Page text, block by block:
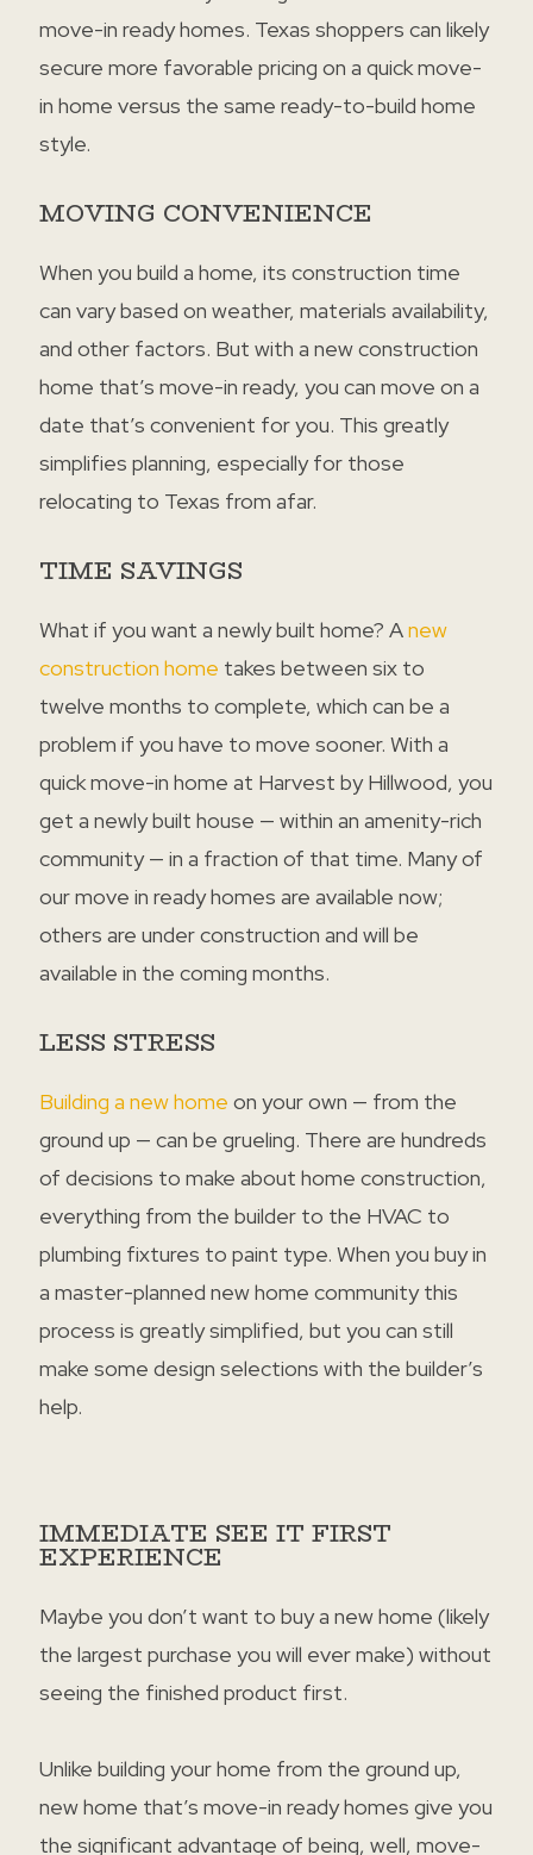
move-in ready homes. Texas shoppers can likely
secure more favorable pricing on a quick move-
in home versus the same ready-to-build home
style.
MOVING CONVENIENCE
When you build a home, its construction time
can vary based on weather, materials availability,
and other factors. But with a new construction
home that’s move-in ready, you can move on a
date that’s convenient for you. This greatly
simplifies planning, especially for those
relocating to Texas from afar.
TIME SAVINGS
What if you want a newly built home? Anew
construction home takes between six to
twelve months to complete, which can be a
problem if you have to move sooner. With a
quick move-in home at Harvest by Hillwood, you
get a newly built house — within an amenity-rich
community — in a fraction of that time. Many of
our move in ready homes are available now;
others are under construction and will be
available in the coming months.
LESS STRESS
Building a new home on your own — from the
ground up — can be grueling. There are hundreds
of decisions to make about home construction,
everything from the builder to the HVAC to
plumbing fixtures to paint type. When you buy in
a master-planned new home community this
process is greatly simplified, but you can still
make some design selections with the builder’s
help.
IMMEDIATE SEE IT FIRST
EXPERIENCE
Maybe you don’t want to buy a new home (likely
the largest purchase you will ever make) without
seeing the finished product first.
Unlike building your home from the ground up,
new home that’s move-in ready homes give you
the significant advantage of being, well, move-